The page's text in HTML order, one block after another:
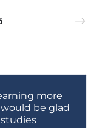
more
be glad